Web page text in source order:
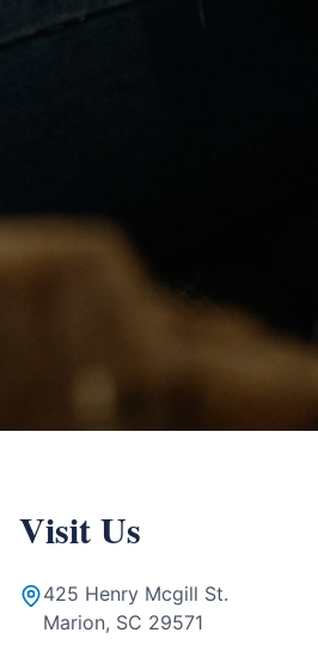
Visit Us
425 Henry Mcgill St.
Marion, SC 29571